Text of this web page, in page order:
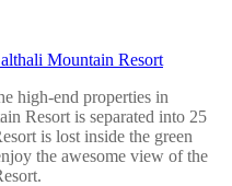
high-end properties in
Resort is separated into 25
is lost inside the green
the awesome view of the